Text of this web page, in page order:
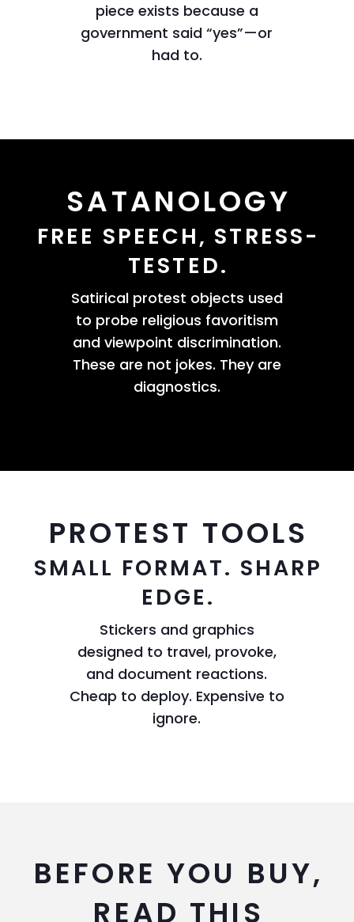
piece exists because a
government said “yes”—or
had to.
SATANOLOGY
FREE SPEECH, STRESS-
TESTED.
Satirical protest objects used
to probe religious favoritism
and viewpoint discrimination.
These are not jokes. They are
diagnostics.
PROTEST TOOLS
SMALL FORMAT. SHARP
EDGE.
Stickers and graphics
designed to travel, provoke,
and document reactions.
Cheap to deploy. Expensive to
ignore.
BEFORE YOU BUY,
READ THIS